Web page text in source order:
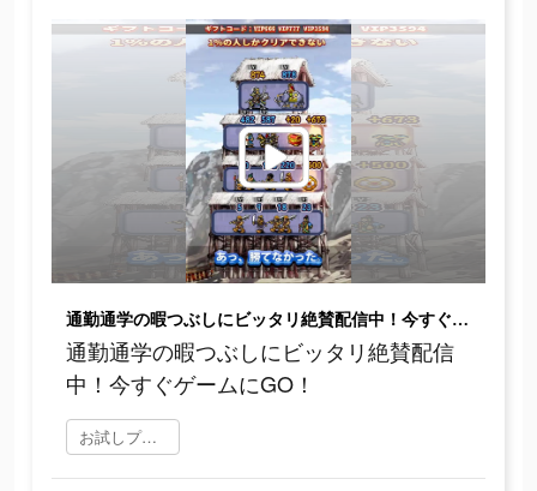
通勤通学の暇つぶしにビッタリ絶賛配信中！今すぐゲームにGO！
通勤通学の暇つぶしにビッタリ絶賛配信
中！今すぐゲームにGO！
お試しプレイ